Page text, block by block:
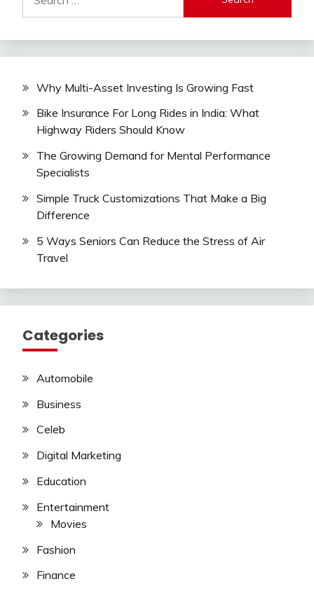
for:
Why Multi-Asset Investing Is Growing Fast
Bike Insurance For Long Rides in India: What
Highway Riders Should Know
The Growing Demand for Mental Performance
Specialists
Simple Truck Customizations That Make a Big
Difference
5 Ways Seniors Can Reduce the Stress of Air
Travel
Categories
Automobile
Business
Celeb
Digital Marketing
Education
Entertainment
Movies
Fashion
Finance